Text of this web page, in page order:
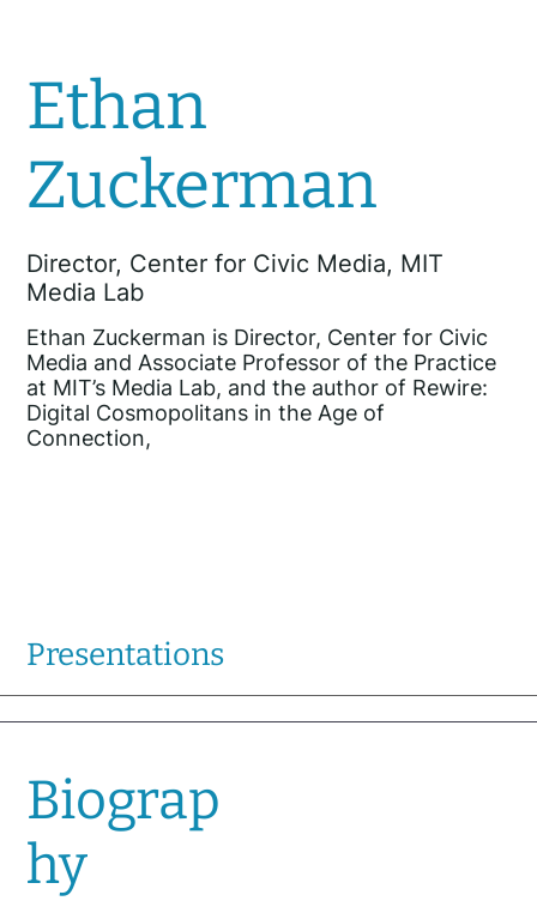
Ethan
Zuckerman
Director, Center for Civic Media, MIT
Media Lab
Ethan Zuckerman is Director, Center for Civic
Media and Associate Professor of the Practice
at MIT’s Media Lab, and the author of Rewire:
Digital Cosmopolitans in the Age of
Connection,
Presentations
Biograp
hy